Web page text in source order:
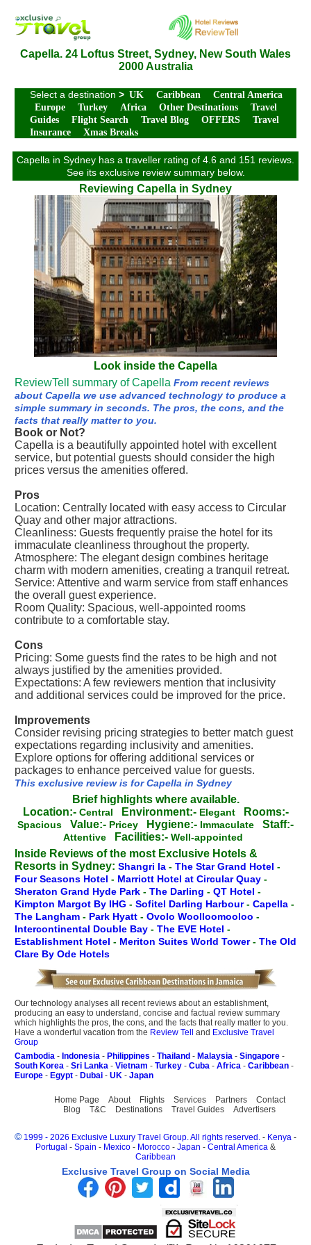
Capella. 24 Loftus Street, Sydney, New South Wales
2000 Australia
Select a destination > UK Caribbean
Central America
Europe
Turkey Africa Other Destinations
Travel
Guides
Flight Search Travel Blog OFFERS
Travel
Insurance
Xmas Breaks
Capella in Sydney has a traveller rating of 4.6 and 151 reviews.
See its exclusive review summary below.
Reviewing Capella in Sydney
Look inside the Capella
ReviewTell summary of Capella From recent reviews
about Capella we use advanced technology to produce a
simple summary in seconds. The pros, the cons, and the
facts that really matter to you.
Book or Not?
Capella is a beautifully appointed hotel with excellent
service, but potential guests should consider the high
prices versus the amenities offered.
Pros
Location: Centrally located with easy access to Circular
Quay and other major attractions.
Cleanliness: Guests frequently praise the hotel for its
immaculate cleanliness throughout the property.
Atmosphere: The elegant design combines heritage
charm with modern amenities, creating a tranquil retreat.
Service: Attentive and warm service from staff enhances
the overall guest experience.
Room Quality: Spacious, well-appointed rooms
contribute to a comfortable stay.
Cons
Pricing: Some guests find the rates to be high and not
always justified by the amenities provided.
Expectations: A few reviewers mention that inclusivity
and additional services could be improved for the price.
Improvements
Consider revising pricing strategies to better match guest
expectations regarding inclusivity and amenities.
Explore options for offering additional services or
packages to enhance perceived value for guests.
This exclusive review is for Capella in Sydney
Brief highlights where available.
Location:- Central Environment:- Elegant Rooms:-
Spacious Value:- Pricey Hygiene:- Immaculate Staff:-
Attentive Facilities:- Well-appointed
Inside Reviews of the most Exclusive Hotels &
Resorts in Sydney: Shangri la - The Star Grand Hotel -
Four Seasons Hotel - Marriott Hotel at Circular Quay -
Sheraton Grand Hyde Park - The Darling - QT Hotel -
Kimpton Margot By IHG - Sofitel Darling Harbour- Capella -
The Langham - Park Hyatt - Ovolo Woolloomooloo -
Intercontinental Double Bay - The EVE Hotel -
Establishment Hotel - Meriton Suites World Tower- The Old
Clare By Ode Hotels
Our technology analyses all recent reviews about an establishment,
producing an easy to understand, concise and factual review summary
which highlights the pros, the cons, and the facts that really matter to you.
Have a wonderful vacation from the Review Tell and Exclusive Travel
Group
Cambodia - Indonesia - Philippines - Thailand - Malaysia - Singapore -
South Korea - Sri Lanka - Vietnam - Turkey - Cuba - Africa - Caribbean -
Europe - Egypt - Dubai - UK - Japan
Home Page About Flights Services Partners
Contact
Blog
T&C Destinations Travel Guides Advertisers
© 1999 - 2026 Exclusive Luxury Travel Group. All rights reserved. - Kenya -
Portugal - Spain - Mexico - Morocco - Japan - Central America &
Caribbean
Exclusive Travel Group on Social Media